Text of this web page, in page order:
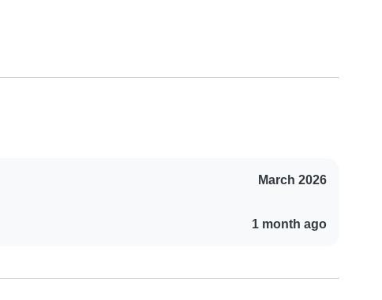
March 2026
1 month ago